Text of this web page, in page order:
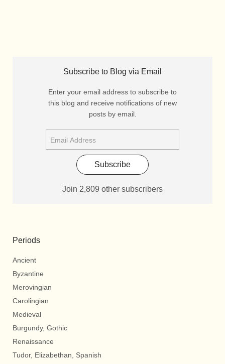
Subscribe to Blog via Email
Enter your email address to subscribe to
this blog and receive notifications of new
posts by email.
Subscribe
Join 2,809 other subscribers
Periods
Ancient
Byzantine
Merovingian
Carolingian
Medieval
Burgundy, Gothic
Renaissance
Tudor, Elizabethan, Spanish